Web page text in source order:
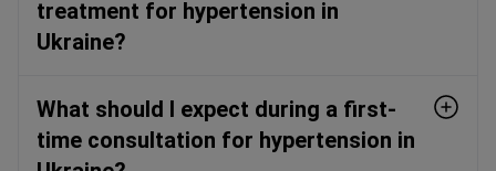
treatment for hypertension in
Ukraine?
What should I expect during a first-
time consultation for hypertension in